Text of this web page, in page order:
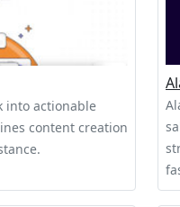
into actionable
content creation